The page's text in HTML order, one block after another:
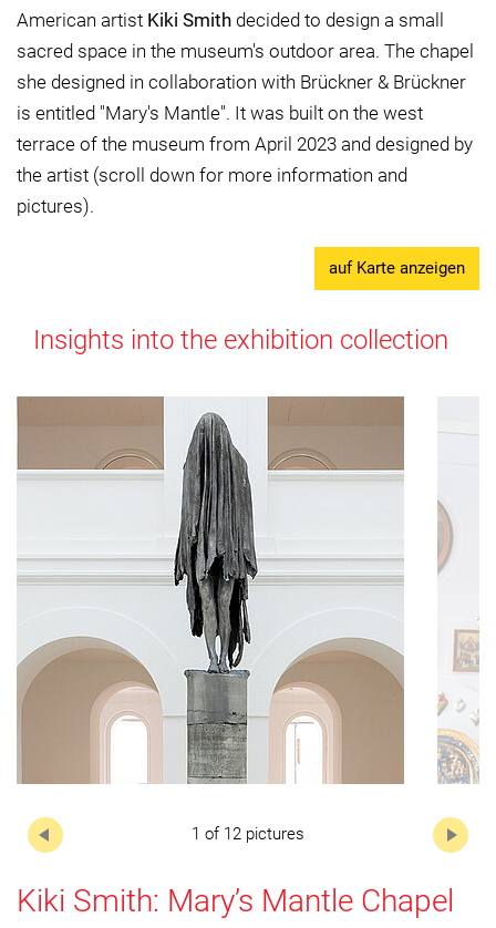
American artist Kiki Smith decided to design a small
sacred space in the museum's outdoor area. The chapel
she designed in collaboration with Brückner & Brückner
is entitled "Mary's Mantle". It was built on the west
terrace of the museum from April 2023 and designed by
the artist (scroll down for more information and
pictures).
auf Karte anzeigen
Insights into the exhibition collection
1 of 12 pictures
Kiki Smith: Mary’s Mantle Chapel